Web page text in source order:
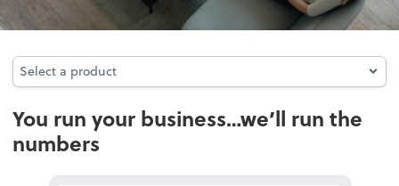
Select a product
Select a product
You run your business…we’ll run the
numbers